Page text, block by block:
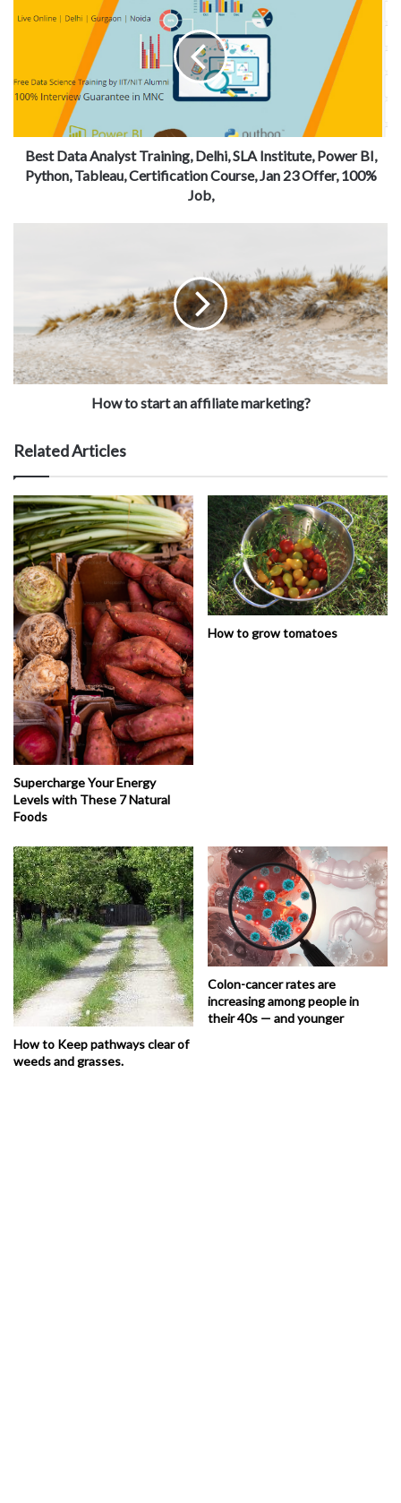
Best Data Analyst Training, Delhi, SLA Institute, Power BI,
Python, Tableau, Certification Course, Jan 23 Offer, 100%
Job,
How to start an affiliate marketing?
Related Articles
Supercharge Your Energy
Levels with These 7 Natural
Foods
How to grow tomatoes
How to Keep pathways clear of
weeds and grasses.
Colon-cancer rates are
increasing among people in
their 40s — and younger